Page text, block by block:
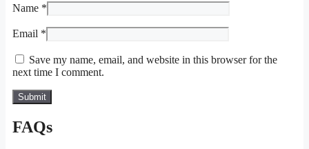
Name *
Email *
Save my name, email, and website in this browser for the
next time I comment.
FAQs